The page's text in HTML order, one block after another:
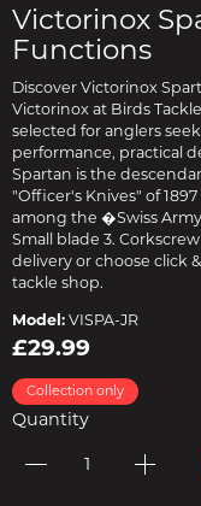
Victorinox
Functions
Discover Victorinox
Victorinox at Birds
selected for anglers
performance, practical
Spartan is the
"Officer's Knives" of
among the �Swiss
Small blade 3.
delivery or choose click
tackle shop.
Model: VISPA-JR
£29.99
Collection only
Quantity